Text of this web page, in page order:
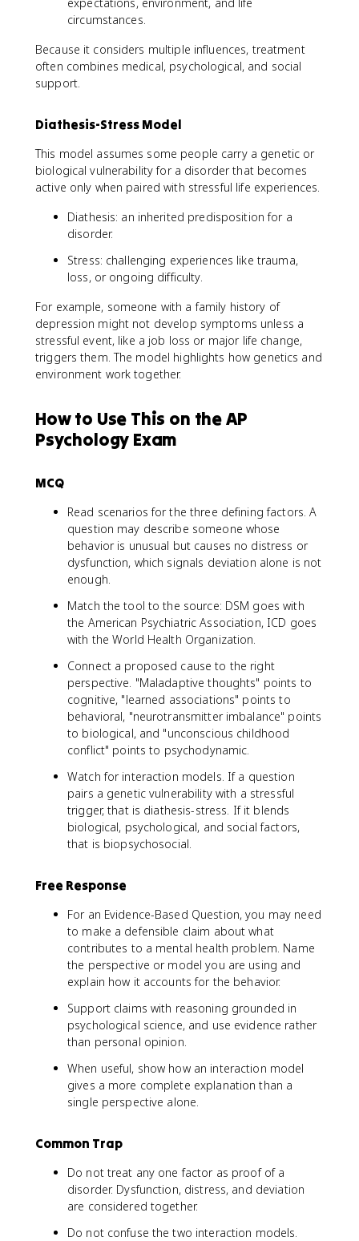
circumstances.
Because it considers multiple influences, treatment
often combines medical, psychological, and social
support.
Diathesis-Stress Model
This model assumes some people carry a genetic or
biological vulnerability for a disorder that becomes
active only when paired with stressful life experiences.
Diathesis: an inherited predisposition for a
disorder.
Stress: challenging experiences like trauma,
loss, or ongoing difficulty.
For example, someone with a family history of
depression might not develop symptoms unless a
stressful event, like a job loss or major life change,
triggers them. The model highlights how genetics and
environment work together.
How to Use This on the AP
Psychology Exam
MCQ
Read scenarios for the three defining factors. A
question may describe someone whose
behavior is unusual but causes no distress or
dysfunction, which signals deviation alone is not
enough.
Match the tool to the source: DSM goes with
the American Psychiatric Association, ICD goes
with the World Health Organization.
Connect a proposed cause to the right
perspective. "Maladaptive thoughts" points to
cognitive, "learned associations" points to
behavioral, "neurotransmitter imbalance" points
to biological, and "unconscious childhood
conflict" points to psychodynamic.
Watch for interaction models. If a question
pairs a genetic vulnerability with a stressful
trigger, that is diathesis-stress. If it blends
biological, psychological, and social factors,
that is biopsychosocial.
Free Response
For an Evidence-Based Question, you may need
to make a defensible claim about what
contributes to a mental health problem. Name
the perspective or model you are using and
explain how it accounts for the behavior.
Support claims with reasoning grounded in
psychological science, and use evidence rather
than personal opinion.
When useful, show how an interaction model
gives a more complete explanation than a
single perspective alone.
Common Trap
Do not treat any one factor as proof of a
disorder. Dysfunction, distress, and deviation
are considered together.
Do not confuse the two interaction models.